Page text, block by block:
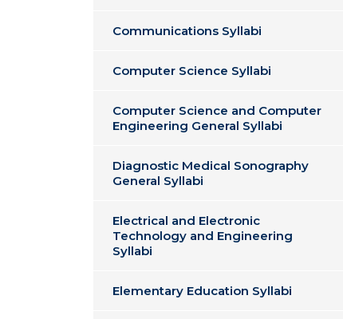
Communications Syllabi
Computer Science Syllabi
Computer Science and Computer
Engineering General Syllabi
Diagnostic Medical Sonography
General Syllabi
Electrical and Electronic
Technology and Engineering
Syllabi
Elementary Education Syllabi